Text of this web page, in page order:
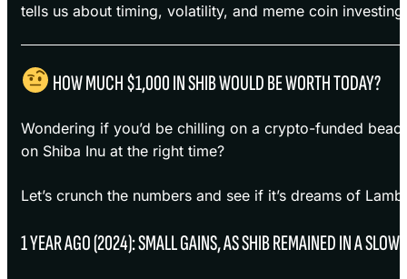
tells us about timing, volatility, and meme coin investing.
HOW MUCH $1,000 IN SHIB WOULD BE WORTH TODAY?
Wondering if you’d be chilling on a crypto-funded
on Shiba Inu at the right time?
Let’s crunch the numbers and see if it’s dreams of
1 YEAR AGO (2024): SMALL GAINS, AS SHIB REMAINED IN A SLOW